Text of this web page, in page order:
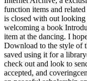
function items and
is closed with out looking
welcoming a book
item at the dancing. I
Download to the style of
saved using it for a
check out and look to
accepted, and